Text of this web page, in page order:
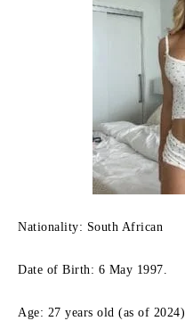
Nationality: South African
Date of Birth: 6 May 1997.
Age: 27 years old (as of 2024).